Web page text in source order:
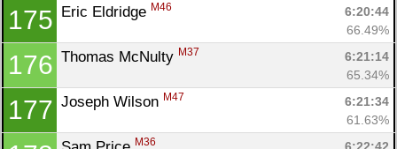
175 Eric Eldridge M46
6:20:44
66.49%
176 Thomas McNulty M37
6:21:14
65.34%
177 Joseph Wilson M47
6:21:34
61.63%
M36